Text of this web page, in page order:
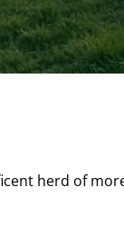
herd of